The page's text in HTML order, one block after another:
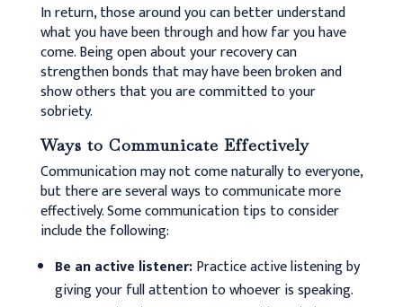
In return, those around you can better understand
what you have been through and how far you have
come. Being open about your recovery can
strengthen bonds that may have been broken and
show others that you are committed to your
sobriety.
Ways to Communicate Effectively
Communication may not come naturally to everyone,
but there are several ways to communicate more
effectively. Some communication tips to consider
include the following:
Be an active listener:Practice active listening by
giving your full attention to whoever is speaking.